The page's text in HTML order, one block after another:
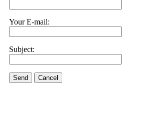
Your E-mail:
Subject:
Send Cancel